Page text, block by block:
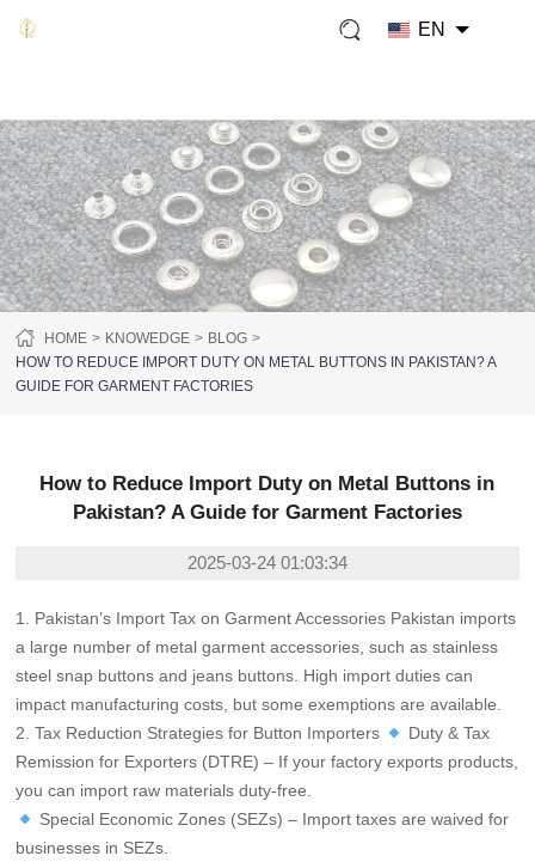
EN
HOME KNOWEDGE
BLOG
HOW TO REDUCE IMPORT DUTY ON METAL BUTTONS IN PAKISTAN? A
GUIDE FOR GARMENT FACTORIES
How to Reduce Import Duty on Metal Buttons in
Pakistan? A Guide for Garment Factories
2025-03-24 01:03:34
1. Pakistan’s Import Tax on Garment Accessories Pakistan imports
a large number of metal garment accessories, such as stainless
steel snap buttons and jeans buttons. High import duties can
impact manufacturing costs, but some exemptions are available.
2. Tax Reduction Strategies for Button Importers
Duty & Tax
Remission for Exporters (DTRE) – If your factory exports products,
you can import raw materials duty-free.
Special Economic Zones (SEZs) – Import taxes are waived for
businesses in SEZs.